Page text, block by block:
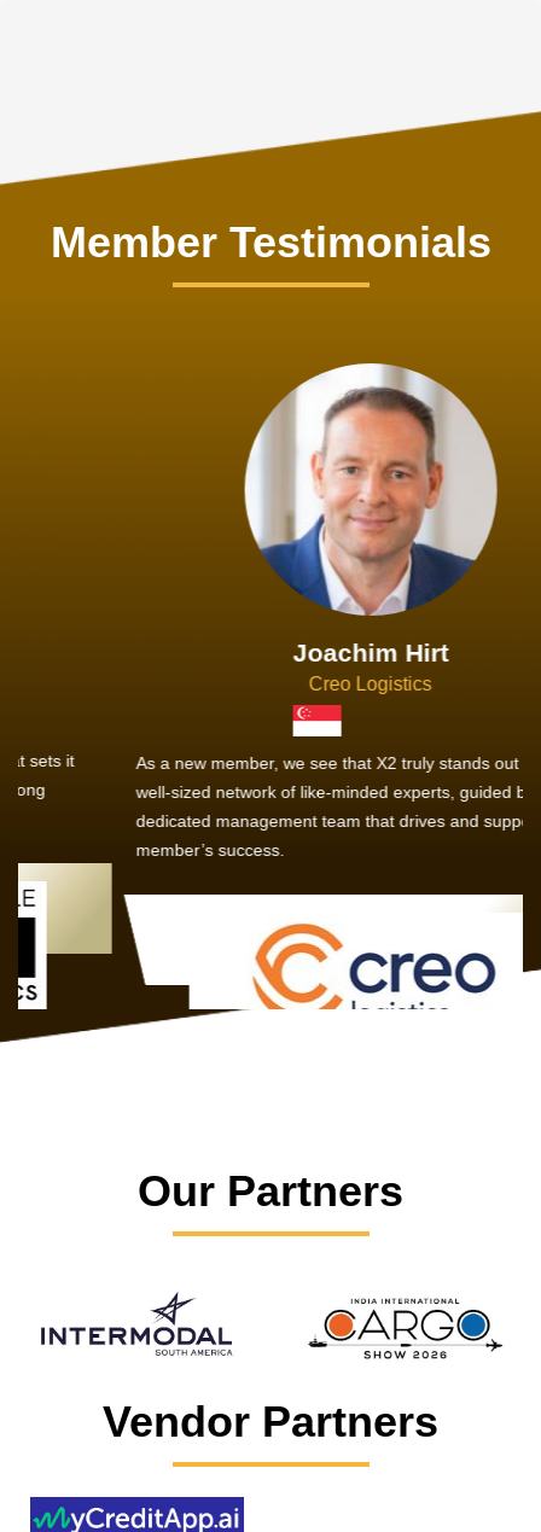
Member Testimonials
Joachim Hirt
Creo Logistics
As a new member, we see that X2 truly stands out - a strong,
well-sized network of like-minded experts, guided by a
dedicated management team that drives and supports every
member’s success.
Our Partners
Vendor Partners